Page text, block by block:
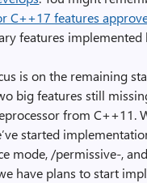
C++17 features
features implemented
is on the remaining
big features still
from C++11.
started
mode, /permissive-,
have plans to start